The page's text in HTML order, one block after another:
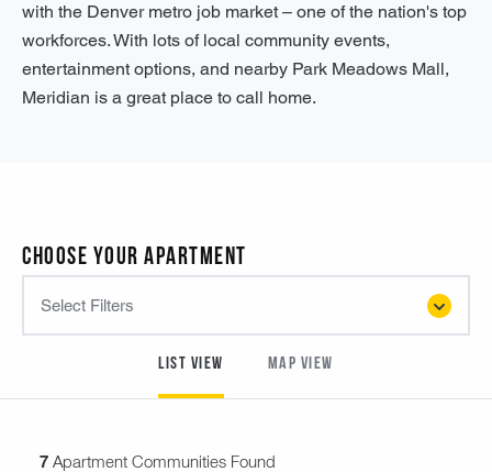
with the Denver metro job market – one of the nation's top
workforces. With lots of local community events,
entertainment options, and nearby Park Meadows Mall,
Meridian is a great place to call home.